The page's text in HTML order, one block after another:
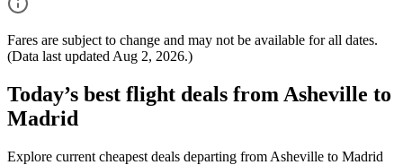
Fares are subject to change and may not be available for all dates.
(Data last updated Aug 2, 2026.)
Today’s best flight deals from Asheville to
Madrid
Explore current cheapest deals departing from Asheville to Madrid